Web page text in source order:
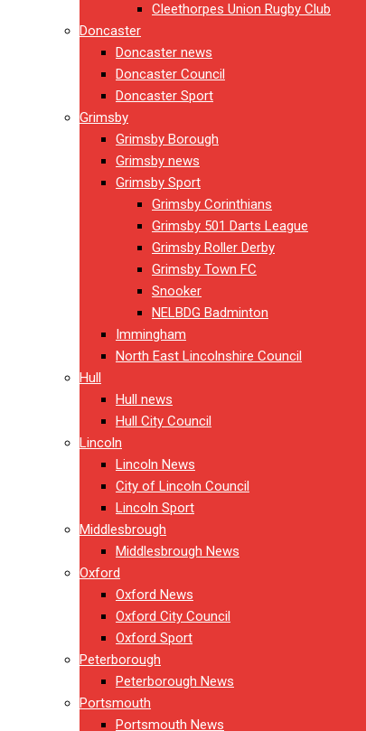
Cleethorpes Union Rugby Club
Doncaster
Doncaster news
Doncaster Council
Doncaster Sport
Grimsby
Grimsby Borough
Grimsby news
Grimsby Sport
Grimsby Corinthians
Grimsby 501 Darts League
Grimsby Roller Derby
Grimsby Town FC
Snooker
NELBDG Badminton
Immingham
North East Lincolnshire Council
Hull
Hull news
Hull City Council
Lincoln
Lincoln News
City of Lincoln Council
Lincoln Sport
Middlesbrough
Middlesbrough News
Oxford
Oxford News
Oxford City Council
Oxford Sport
Peterborough
Peterborough News
Portsmouth
Portsmouth News